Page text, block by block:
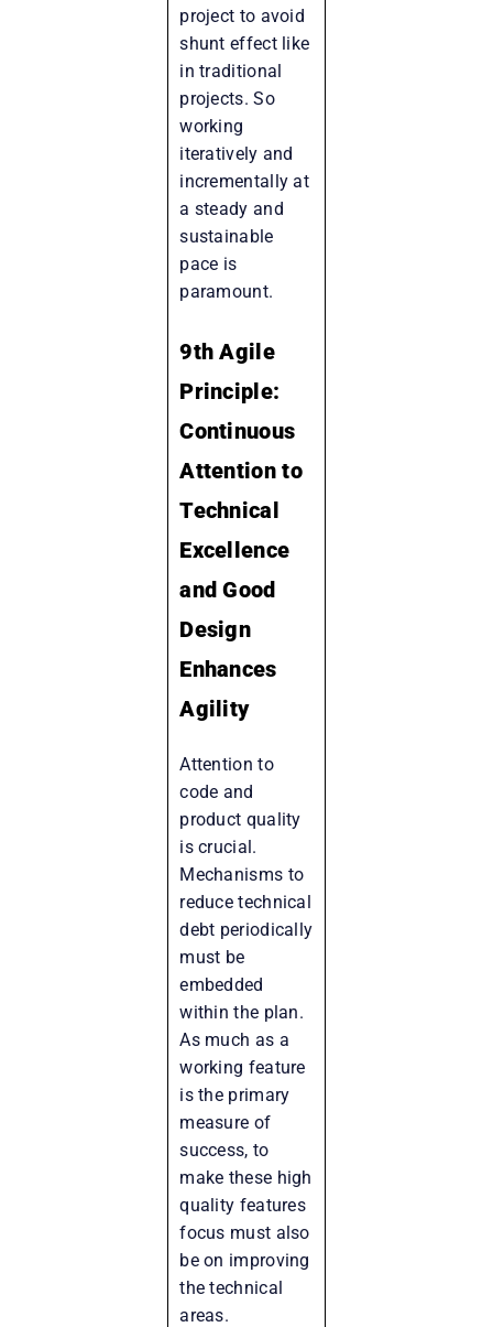
project to avoid
shunt effect like
in traditional
projects. So
working
iteratively and
incrementally at
a steady and
sustainable
pace is
paramount.
9th Agile
Principle:
Continuous
Attention to
Technical
Excellence
and Good
Design
Enhances
Agility
Attention to
code and
product quality
is crucial.
Mechanisms to
reduce technical
debt periodically
must be
embedded
within the plan.
As much as a
working feature
is the primary
measure of
success, to
make these high
quality features
focus must also
be on improving
the technical
areas.